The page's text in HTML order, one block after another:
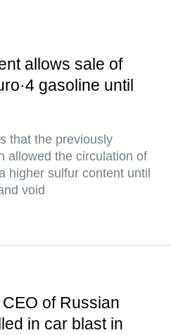
allows sale of
gasoline until
that the previously
allowed the circulation of
higher sulfur content until
void
of Russian
in car blast in